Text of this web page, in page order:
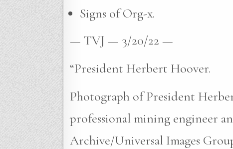
Signs of Org-x.
— TVJ — 3/20/22 —
“President Herbert Hoover.
Photograph of President
professional mining engineer
Archive/Universal Images